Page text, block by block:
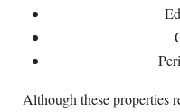
Although these properties